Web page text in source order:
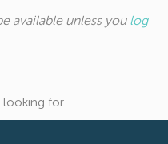
available unless you log
for.